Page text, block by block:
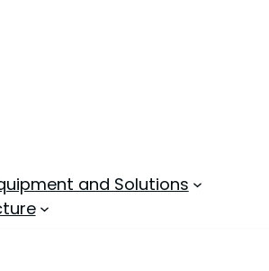
and Solutions